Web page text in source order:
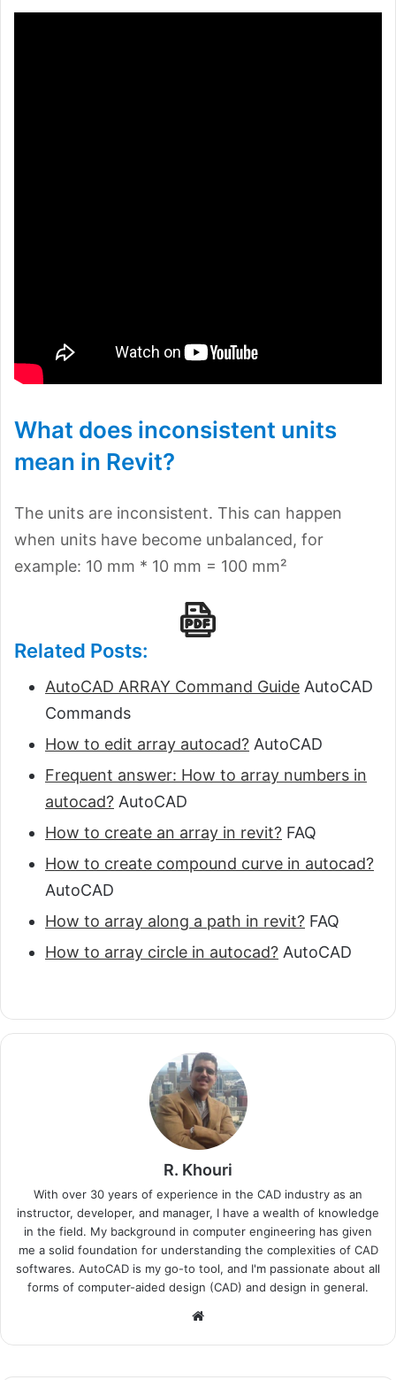
What does inconsistent units
mean in Revit?
The units are inconsistent. This can happen
when units have become unbalanced, for
example: 10 mm * 10 mm = 100 mm²
Related Posts:
AutoCAD ARRAY Command Guide AutoCAD
Commands
How to edit array autocad? AutoCAD
Frequent answer: How to array numbers in
autocad? AutoCAD
How to create an array in revit? FAQ
How to create compound curve in autocad?
AutoCAD
How to array along a path in revit? FAQ
How to array circle in autocad? AutoCAD
R. Khouri
With over 30 years of experience in the CAD industry as an
instructor, developer, and manager, I have a wealth of knowledge
in the field. My background in computer engineering has given
me a solid foundation for understanding the complexities of CAD
softwares. AutoCAD is my go-to tool, and I'm passionate about all
forms of computer-aided design (CAD) and design in general.